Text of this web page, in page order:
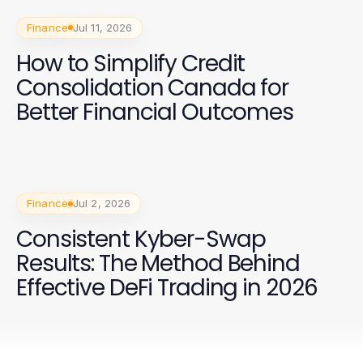
Finance Jul 11, 2026
How to Simplify Credit
Consolidation Canada for
Better Financial Outcomes
Finance Jul 2, 2026
Consistent Kyber-Swap
Results: The Method Behind
Effective DeFi Trading in 2026